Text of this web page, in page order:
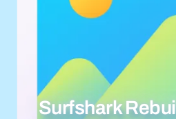
Surfshark